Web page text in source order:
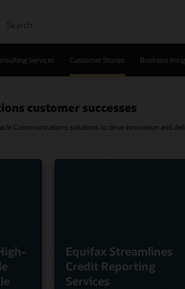
Services Customer Stories Business
customer successes
Communications solutions to drive innovation and
Equifax Streamlines
Credit Reporting
Services